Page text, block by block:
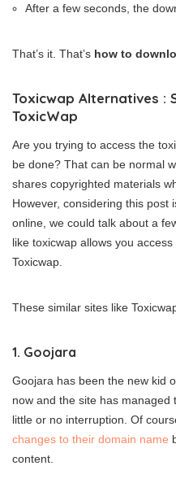
After a few seconds, the
That’s it. That’s how to
Toxicwap Alternatives :
ToxicWap
Are you trying to access the
be done? That can be normal
shares copyrighted materials
However, considering this post
online, we could talk about a
like toxicwap allows you
Toxicwap.
These similar sites like
1. Goojara
Goojara has been the new kid
now and the site has managed
little or no interruption. Of
changes to their domain name
content.